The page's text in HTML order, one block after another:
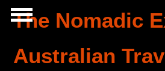
Skip to main content
The Nomadic
Australian
Navigation